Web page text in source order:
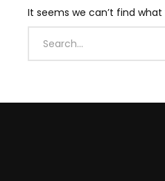
It seems we can’t find what